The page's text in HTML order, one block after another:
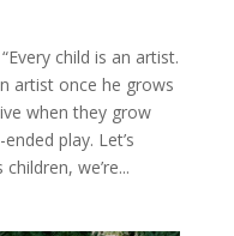
child is an artist.
artist once he grows
when they grow
play. Let’s
we’re...